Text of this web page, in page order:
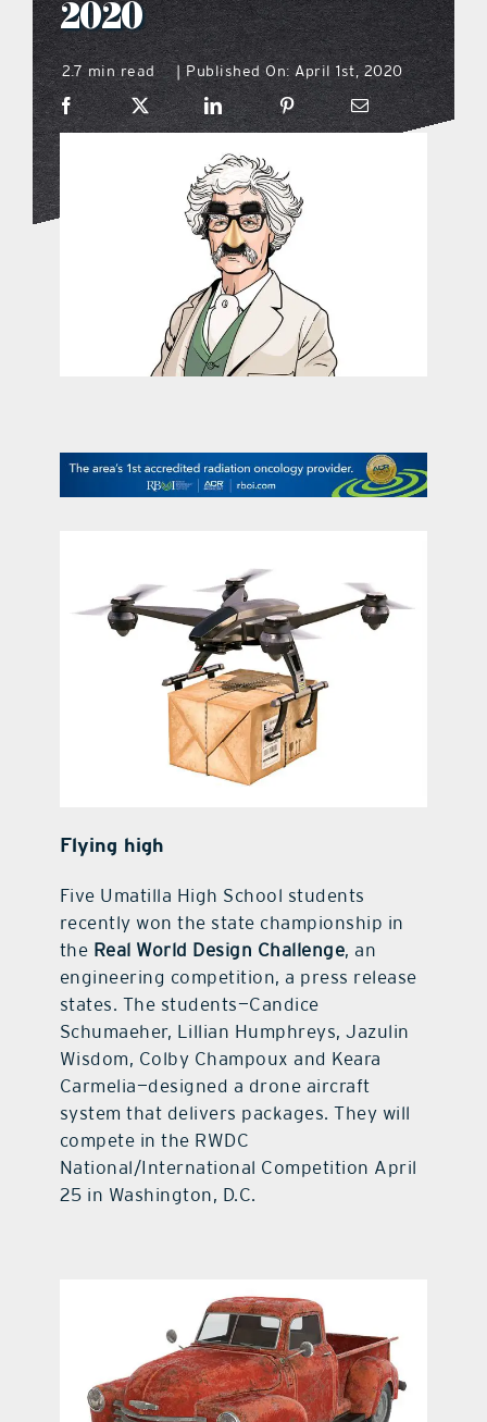
what’s going on
distribution locations
the style podcast
sports hub podcast
on the menu podcast
promotional features
2020
2.7 min read | Published On: April 1st, 2020
Flying high
Five Umatilla High School students
recently won the state championship in
the Real World Design Challenge, an
engineering competition, a press release
states. The students—Candice
Schumaeher, Lillian Humphreys, Jazulin
Wisdom, Colby Champoux and Keara
Carmelia—designed a drone aircraft
system that delivers packages. They will
compete in the RWDC
National/International Competition April
25 in Washington, D.C.